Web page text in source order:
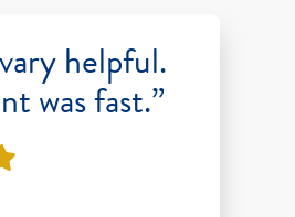
helpful.
was fast.”